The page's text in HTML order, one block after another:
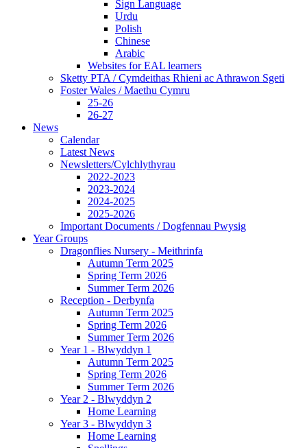
Sign Language
Urdu
Polish
Chinese
Arabic
Websites for EAL learners
Sketty PTA / Cymdeithas Rhieni ac Athrawon Sgeti
Foster Wales / Maethu Cymru
25-26
26-27
News
Calendar
Latest News
Newsletters/Cylchlythyrau
2022-2023
2023-2024
2024-2025
2025-2026
Important Documents / Dogfennau Pwysig
Year Groups
Dragonflies Nursery - Meithrinfa
Autumn Term 2025
Spring Term 2026
Summer Term 2026
Reception - Derbynfa
Autumn Term 2025
Spring Term 2026
Summer Term 2026
Year 1 - Blwyddyn 1
Autumn Term 2025
Spring Term 2026
Summer Term 2026
Year 2 - Blwyddyn 2
Home Learning
Year 3 - Blwyddyn 3
Home Learning